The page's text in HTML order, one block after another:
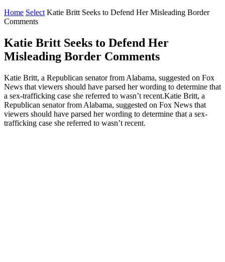
Home Select Katie Britt Seeks to Defend Her Misleading Border
Comments
Katie Britt Seeks to Defend Her
Misleading Border Comments
Katie Britt, a Republican senator from Alabama, suggested on Fox
News that viewers should have parsed her wording to determine that
a sex-trafficking case she referred to wasn’t recent.Katie Britt, a
Republican senator from Alabama, suggested on Fox News that
viewers should have parsed her wording to determine that a sex-
trafficking case she referred to wasn’t recent.